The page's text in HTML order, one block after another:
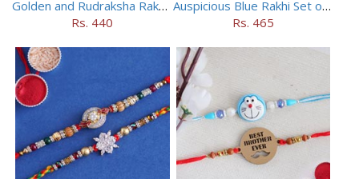
Golden and Rudraksha Rakhi (Set of 5)
Rs. 440
Auspicious Blue Rakhi Set of 5
Rs. 465